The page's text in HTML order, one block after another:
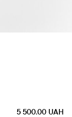
5 500.00 UAH